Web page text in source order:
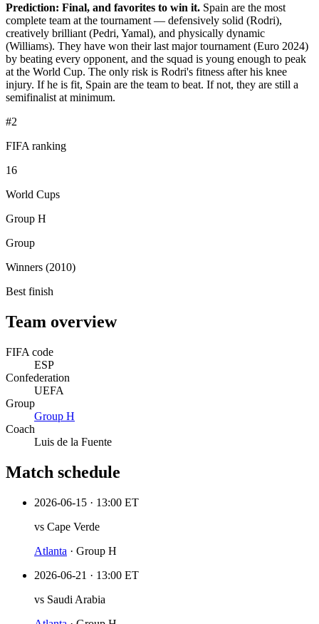
Prediction: Final, and favorites to win it. Spain are the most
complete team at the tournament — defensively solid (Rodri),
creatively brilliant (Pedri, Yamal), and physically dynamic
(Williams). They have won their last major tournament (Euro 2024)
by beating every opponent, and the squad is young enough to peak
at the World Cup. The only risk is Rodri's fitness after his knee
injury. If he is fit, Spain are the team to beat. If not, they are still a
semifinalist at minimum.
#2
FIFA ranking
16
World Cups
Group H
Group
Winners (2010)
Best finish
Team overview
FIFA code
ESP
Confederation
UEFA
Group
Group H
Coach
Luis de la Fuente
Match schedule
2026-06-15 · 13:00 ET
vs Cape Verde
Atlanta · Group H
2026-06-21 · 13:00 ET
vs Saudi Arabia